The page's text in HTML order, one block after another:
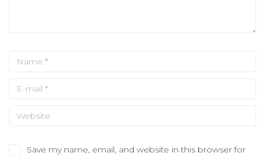
Save my name, email, and website in this browser for